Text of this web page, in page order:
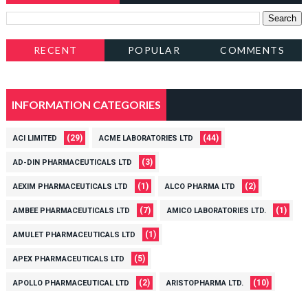
RECENT POPULAR COMMENTS
INFORMATION CATEGORIES
ACI LIMITED (29) ACME LABORATORIES LTD (44)
AD-DIN PHARMACEUTICALS LTD (3)
AEXIM PHARMACEUTICALS LTD (1) ALCO PHARMA LTD (2)
AMBEE PHARMACEUTICALS LTD (7) AMICO LABORATORIES LTD. (1)
AMULET PHARMACEUTICALS LTD (1)
APEX PHARMACEUTICALS LTD (5)
APOLLO PHARMACEUTICAL LTD (2) ARISTOPHARMA LTD. (10)